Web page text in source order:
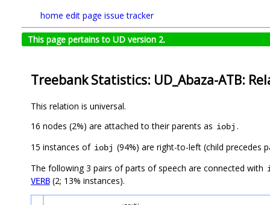
home edit page issue tracker
This page pertains to UD version 2.
Treebank Statistics: UD_Abaza-ATB:
This relation is universal.
16 nodes (2%) are attached to their parents as iobj .
15 instances of iobj (94%) are right-to-left (child precedes
The following 3 pairs of parts of speech are connected with
VERB (2; 13% instances).